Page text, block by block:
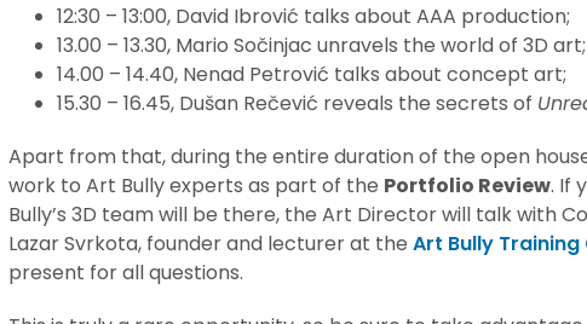
12:30 – 13:00, David Ibrović talks about AAA production;
13.00 – 13.30, Mario Sočinjac unravels the world of 3D art;
14.00 – 14.40, Nenad Petrović talks about concept art;
15.30 – 16.45, Dušan Rečević reveals the secrets of
Apart from that, during the entire duration of the open
work to Art Bully experts as part of the Portfolio Review. If
Bully’s 3D team will be there, the Art Director will talk with
Lazar Svrkota, founder and lecturer at the Art Bully Training
present for all questions.